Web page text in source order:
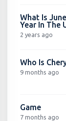
What Is
Year In The
2 years ago
Who Is
9 months ago
Game
7 months ago